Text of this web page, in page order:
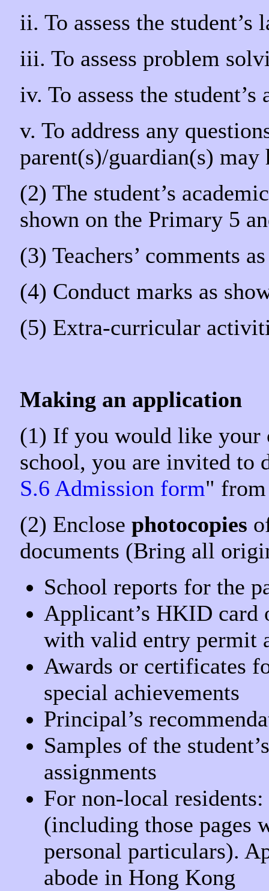
ii. To assess the
iii. To assess problem
iv. To assess the
v. To address any
parent(s)/guardian(s) may
(2) The student’s
shown on the Primary 5
(3) Teachers’ comments
(4) Conduct marks as
(5) Extra-curricular
Making an application
(1) If you would like
school, you are invited to
S.6 Admission form" from
(2) Enclose photocopies
documents (Bring all
School reports for the
Applicant’s HKID card
with valid entry permit
Awards or certificates
special achievements
Principal’s
Samples of the
assignments
For non-local residents:
(including those pages
personal particulars).
abode in Hong Kong